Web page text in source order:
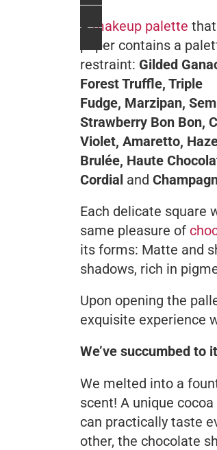
Amakeup palette
paper contains a
restraint: Gilded
Forest Truffle, Triple
Fudge, Marzipan,
Strawberry Bon Bon,
Violet, Amaretto,
Brulée, Haute
Cordial and
Each delicate square
same pleasure of
its forms: Matte and
shadows, rich in
Upon opening the
exquisite experience
We’ve succumbed to
We melted into a
scent! A unique
can practically taste
other, the chocolate